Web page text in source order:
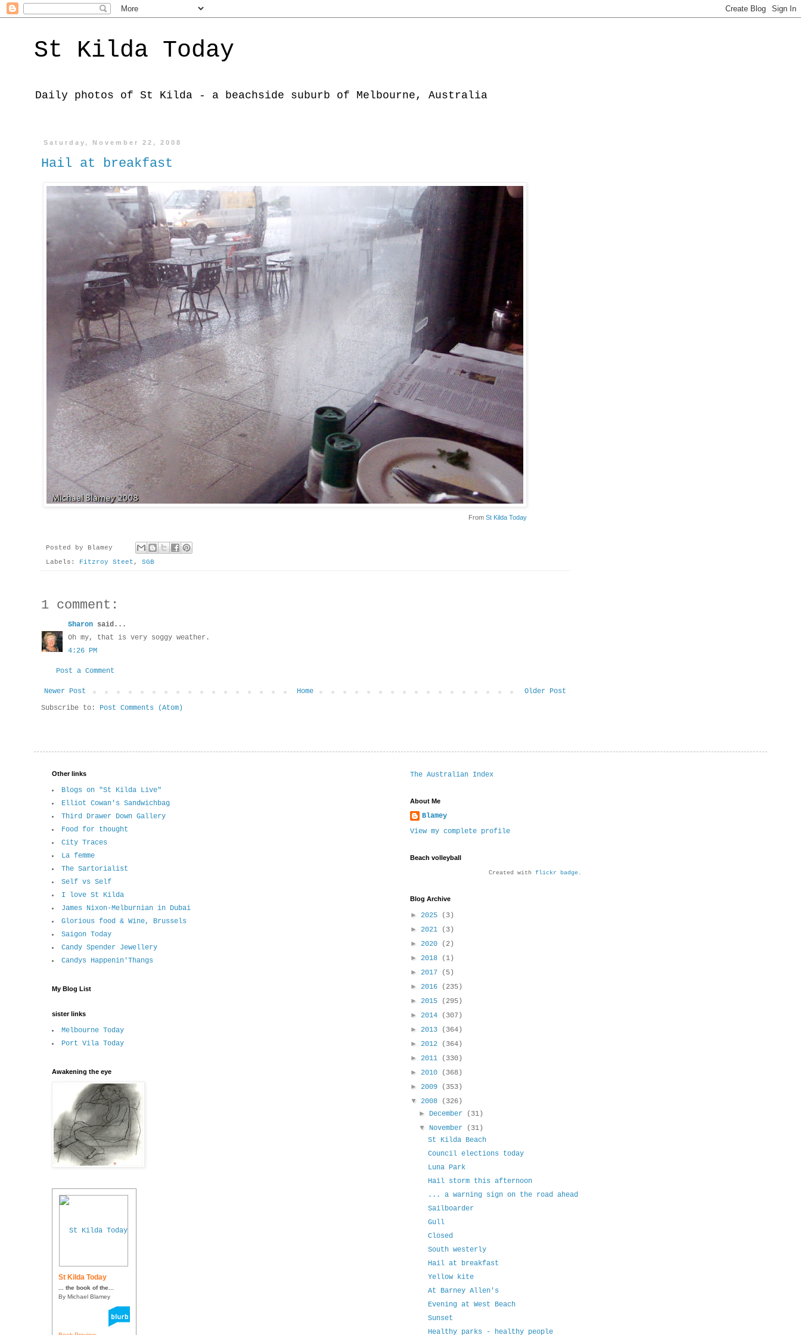
St Kilda Today
Daily photos of St Kilda - a beachside suburb of Melbourne, Australia
Saturday, November 22, 2008
Hail at breakfast
From St Kilda Today
Posted by
Blamey
Labels: Fitzroy Steet , SGB
1 comment:
Sharon said...
Oh my, that is very soggy weather.
4:26 PM
Post a Comment
Newer Post Older Post
Home
Subscribe to: Post Comments (Atom)
Other links
Blogs on "St Kilda Live"
Elliot Cowan's Sandwichbag
Third Drawer Down Gallery
Food for thought
City Traces
La femme
The Sartorialist
Self vs Self
I love St Kilda
James Nixon-Melburnian in Dubai
Glorious food & Wine, Brussels
Saigon Today
Candy Spender Jewellery
Candys Happenin'Thangs
My Blog List
sister links
Melbourne Today
Port Vila Today
Awakening the eye
St Kilda Today
... the book of the...
By Michael Blamey
The Australian Index
About Me
Blamey
View my complete profile
Beach volleyball
Created with flickr badge.
Blog Archive
► 2025
(3)
► 2021
(3)
► 2020
(2)
► 2018
(1)
► 2017
(5)
► 2016
(235)
► 2015
(295)
► 2014
(307)
► 2013
(364)
► 2012
(364)
► 2011
(330)
► 2010
(368)
► 2009
(353)
▼ 2008
(326)
► December
(31)
▼ November
(31)
St Kilda Beach
Council elections today
Luna Park
Hail storm this afternoon
... a warning sign on the road ahead
Sailboarder
Gull
Closed
South westerly
Hail at breakfast
Yellow kite
At Barney Allen's
Evening at West Beach
Sunset
Healthy parks - healthy people